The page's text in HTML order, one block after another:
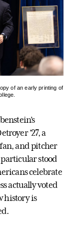
of an early printing of
’27, a
and pitcher
stood
celebrate
actually voted
history is